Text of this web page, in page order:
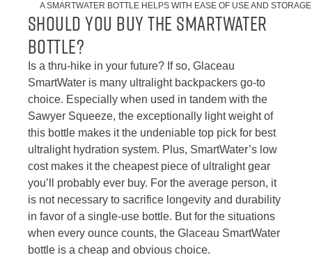
A SMARTWATER BOTTLE HELPS WITH EASE OF USE AND
Should You Buy the SmartWater
bottle?
Is a thru-hike in your future? If so, Glaceau
SmartWater is many ultralight backpackers go-to
choice. Especially when used in tandem with the
Sawyer Squeeze, the exceptionally light weight of
this bottle makes it the undeniable top pick for best
ultralight hydration system. Plus, SmartWater’s low
cost makes it the cheapest piece of ultralight gear
you’ll probably ever buy. For the average person, it
is not necessary to sacrifice longevity and durability
in favor of a single-use bottle. But for the situations
when every ounce counts, the Glaceau SmartWater
bottle is a cheap and obvious choice.